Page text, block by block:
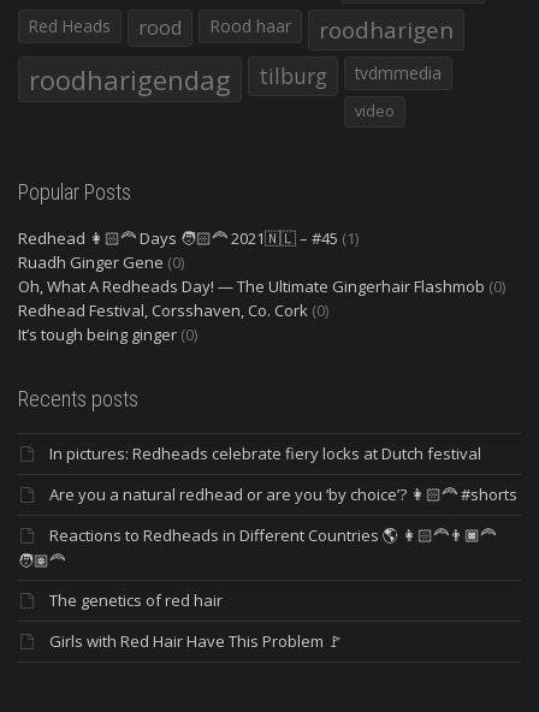
Red Heads rood Rood haar roodharigen
roodharigendag tilburg tvdmmedia
video
Popular Posts
Redhead 👩🏻‍🦰 Days 🧑🏻‍🦰 2021🇳🇱 – #45 (1)
Ruadh Ginger Gene (0)
Oh, What A Redheads Day! — The Ultimate Gingerhair Flashmob (0)
Redhead Festival, Corsshaven, Co. Cork (0)
It’s tough being ginger (0)
Recents posts
In pictures: Redheads celebrate fiery locks at Dutch festival
Are you a natural redhead or are you ‘by choice’? 👩🏻‍🦰 #shorts
Reactions to Redheads in Different Countries 🌎 👩🏻‍🦰👨🏿‍🦰
🧑🏽‍🦰
The genetics of red hair
Girls with Red Hair Have This Problem 🚩